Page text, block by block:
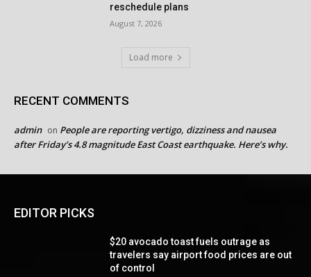
reschedule plans
August 7, 2026
Load more
RECENT COMMENTS
admin on People are reporting vertigo, dizziness and nausea
after Friday’s 4.8 magnitude East Coast earthquake. Here’s why.
EDITOR PICKS
$20 avocado toast fuels outrage as
travelers say airport food prices are out
of control